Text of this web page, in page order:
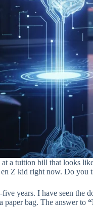
at a tuition bill that looks
Z kid right now. Do
years. I have seen the
paper bag. The answer to